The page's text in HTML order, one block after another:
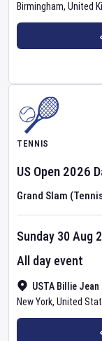
Birmingham, United
TENNIS
US Open 2026
Grand Slam
USTA Billie
New York, United
Sunday 30 Aug
All day event